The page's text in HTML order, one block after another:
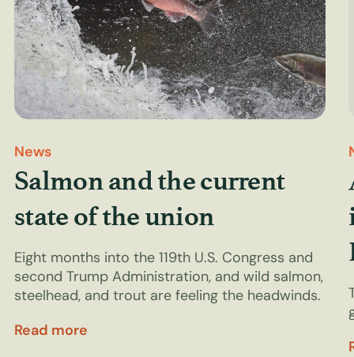
News
Salmon and the current
state of the union
Eight months into the 119th U.S. Congress and
second Trump Administration, and wild salmon,
steelhead, and trout are feeling the headwinds.
Read more